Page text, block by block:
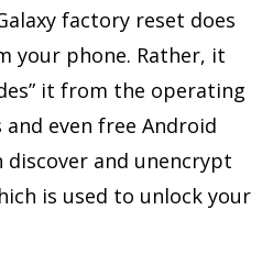
factory reset does
your phone. Rather, it
it from the operating
and even free Android
discover and unencrypt
is used to unlock your